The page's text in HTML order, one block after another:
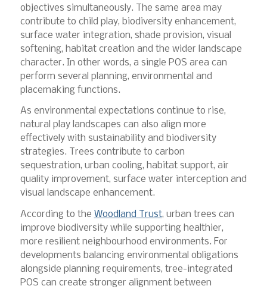
objectives simultaneously. The same area may
contribute to child play, biodiversity enhancement,
surface water integration, shade provision, visual
softening, habitat creation and the wider landscape
character. In other words, a single POS area can
perform several planning, environmental and
placemaking functions.
As environmental expectations continue to rise,
natural play landscapes can also align more
effectively with sustainability and biodiversity
strategies. Trees contribute to carbon
sequestration, urban cooling, habitat support, air
quality improvement, surface water interception and
visual landscape enhancement.
According to the Woodland Trust, urban trees can
improve biodiversity while supporting healthier,
more resilient neighbourhood environments. For
developments balancing environmental obligations
alongside planning requirements, tree-integrated
POS can create stronger alignment between